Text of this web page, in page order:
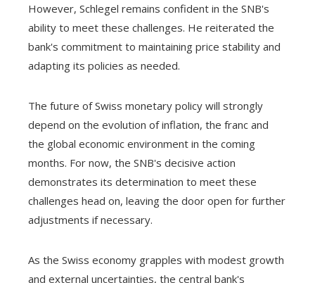
However, Schlegel remains confident in the SNB's
ability to meet these challenges. He reiterated the
bank's commitment to maintaining price stability and
adapting its policies as needed.
The future of Swiss monetary policy will strongly
depend on the evolution of inflation, the franc and
the global economic environment in the coming
months. For now, the SNB's decisive action
demonstrates its determination to meet these
challenges head on, leaving the door open for further
adjustments if necessary.
As the Swiss economy grapples with modest growth
and external uncertainties, the central bank's